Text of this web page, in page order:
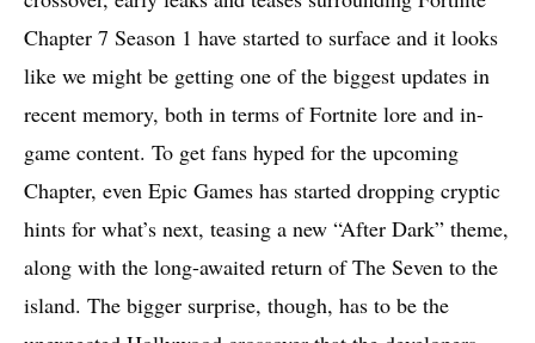
Chapter 7 Season 1 have started to surface and it looks
like we might be getting one of the biggest updates in
recent memory, both in terms of Fortnite lore and in-
game content. To get fans hyped for the upcoming
Chapter, even Epic Games has started dropping cryptic
hints for what’s next, teasing a new “After Dark” theme,
along with the long-awaited return of The Seven to the
island. The bigger surprise, though, has to be the